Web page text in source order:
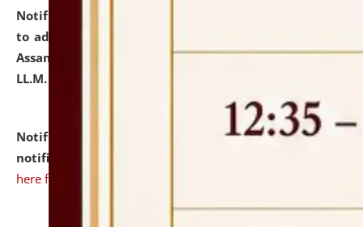
Notification dated: July 10, 2026,
to admission against the vacant P.G. seats at NLUJA,
Assam after adding one more section of One Year
LL.M. Degree Programme.
Notification dated: July 10, 2026,Admission
notification for Ph.D. Degree Programme 2026.
here for details